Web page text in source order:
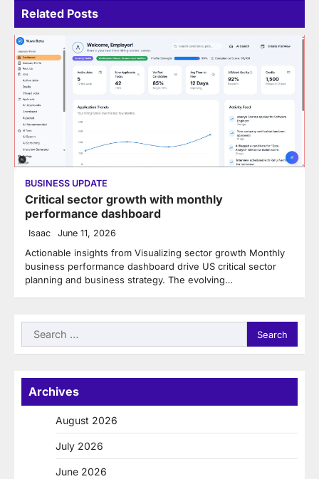
Related Posts
BUSINESS UPDATE
Critical sector growth with monthly
performance dashboard
Isaac June 11, 2026
Actionable insights from Visualizing sector growth Monthly
business performance dashboard drive US critical sector
planning and business strategy. The evolving…
Search
for:
Archives
August 2026
July 2026
June 2026